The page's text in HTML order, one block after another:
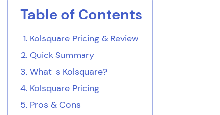
Table of Contents
Kolsquare Pricing & Review
Quick Summary
What Is Kolsquare?
Kolsquare Pricing
Pros & Cons